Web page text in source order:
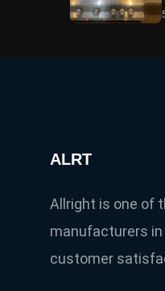
ALRT
Allright is one of
manufacturers in
customer